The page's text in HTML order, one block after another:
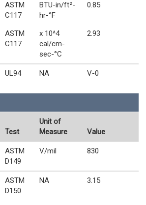
ASTM
C117
BTU-in/ft²-
hr-°F
0.85
ASTM
C117
x 10^4
cal/cm-
sec-°C
2.93
UL94 NA V-0
Test
Unit of
Measure
Value
ASTM
D149
V/mil 830
ASTM
D150
NA 3.15